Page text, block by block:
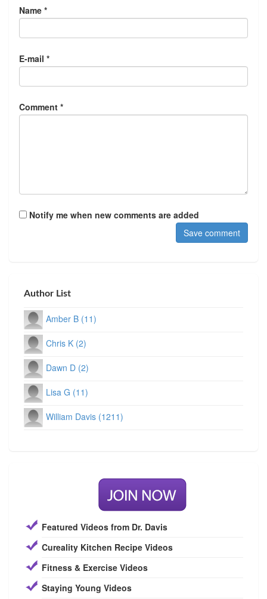
Name *
E-mail *
Comment *
Notify me when new comments are added
Author List
Amber B (11)
Chris K (2)
Dawn D (2)
Lisa G (11)
William Davis (1211)
Featured Videos from Dr. Davis
Cureality Kitchen Recipe Videos
Fitness & Exercise Videos
Staying Young Videos